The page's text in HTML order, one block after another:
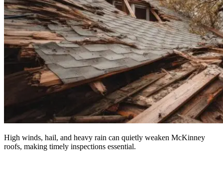
High winds, hail, and heavy rain can quietly weaken McKinney
roofs, making timely inspections essential.